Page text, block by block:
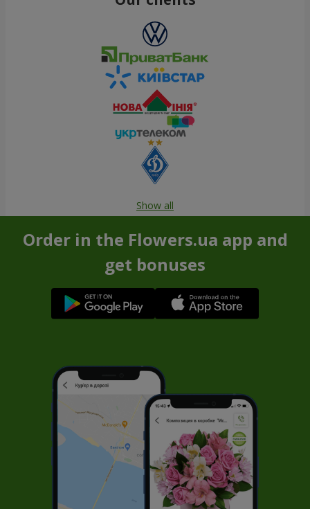
Show all
Order in the Flowers.ua app and
get bonuses